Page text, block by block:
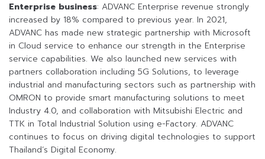
Enterprise business: ADVANC Enterprise revenue strongly
increased by 18% compared to previous year. In 2021,
ADVANC has made new strategic partnership with Microsoft
in Cloud service to enhance our strength in the Enterprise
service capabilities. We also launched new services with
partners collaboration including 5G Solutions, to leverage
industrial and manufacturing sectors such as partnership with
OMRON to provide smart manufacturing solutions to meet
Industry 4.0, and collaboration with Mitsubishi Electric and
TTK in Total Industrial Solution using e-Factory. ADVANC
continues to focus on driving digital technologies to support
Thailand’s Digital Economy.